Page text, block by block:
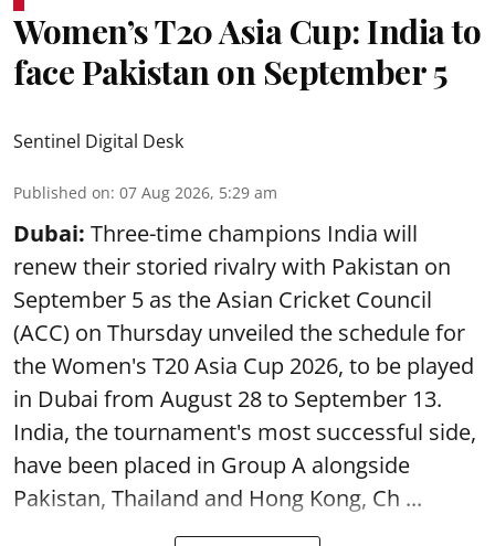
Women’s T20 Asia Cup: India to
face Pakistan on September 5
Sentinel Digital Desk
Published on: 07 Aug 2026, 5:29 am
Dubai: Three-time champions India will
renew their storied rivalry with Pakistan on
September 5 as the Asian Cricket Council
(ACC) on Thursday unveiled the schedule for
the Women's T20 Asia Cup 2026, to be played
in Dubai from August 28 to September 13.
India, the tournament's most successful side,
have been placed in Group A alongside
Pakistan, Thailand and Hong Kong, Ch ...